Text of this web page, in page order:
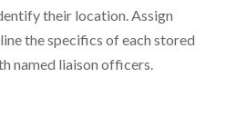
their location. Assign
the specifics of each stored
named liaison officers.